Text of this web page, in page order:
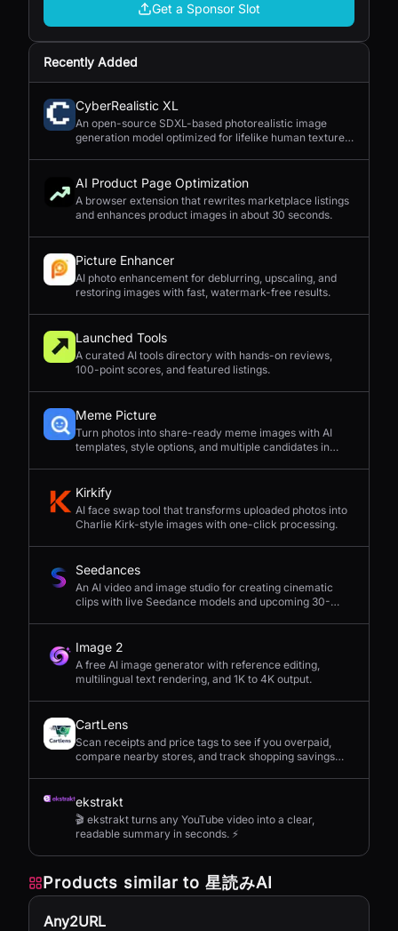
Get a Sponsor Slot
Recently Added
CyberRealistic XL
An open-source SDXL-based photorealistic image
generation model optimized for lifelike human textures,
AI Product Page Optimization
A browser extension that rewrites marketplace listings
and enhances product images in about 30 seconds.
Picture Enhancer
AI photo enhancement for deblurring, upscaling, and
restoring images with fast, watermark-free results.
Launched Tools
A curated AI tools directory with hands-on reviews,
100-point scores, and featured listings.
Meme Picture
Turn photos into share-ready meme images with AI
templates, style options, and multiple candidates in
Kirkify
AI face swap tool that transforms uploaded photos into
Charlie Kirk-style images with one-click processing.
Seedances
An AI video and image studio for creating cinematic
clips with live Seedance models and upcoming 30-
Image 2
A free AI image generator with reference editing,
multilingual text rendering, and 1K to 4K output.
CartLens
Scan receipts and price tags to see if you overpaid,
compare nearby stores, and track shopping savings
ekstrakt
🎬 ekstrakt turns any YouTube video into a clear,
readable summary in seconds. ⚡
Products similar to 星読みAI
Any2URL